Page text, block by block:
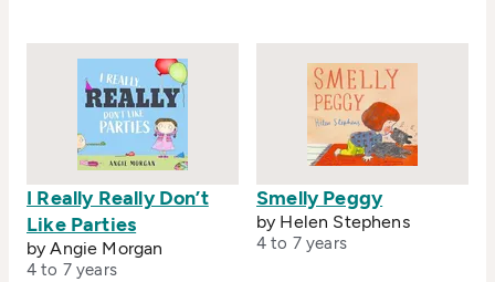
I Really Really Don’t
Like Parties
by Angie Morgan
4 to 7 years
Smelly Peggy
by Helen Stephens
4 to 7 years